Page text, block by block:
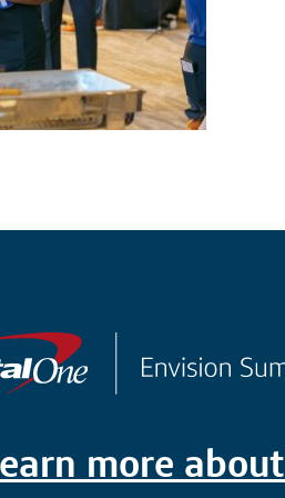
more